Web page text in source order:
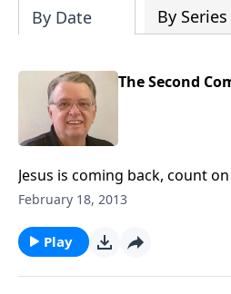
Church has
people reach
functions of a
has the freedom
By Date By Series
The Second
Jesus is coming back, count
February 18, 2013
Play